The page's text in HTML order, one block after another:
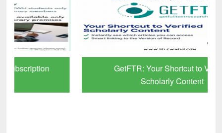
GetFTR: Your Shortcut to Verified
Scholarly Content